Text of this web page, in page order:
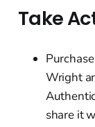
Take
Purchase
Wright
share it